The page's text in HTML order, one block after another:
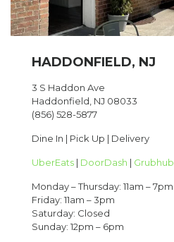
HADDONFIELD, NJ
3 S Haddon Ave
Haddonfield, NJ 08033
(856) 528-5877
Dine In | Pick Up | Delivery
UberEats | DoorDash | Grubhub
Monday – Thursday: 11am – 7pm
Friday: 11am – 3pm
Saturday: Closed
Sunday: 12pm – 6pm